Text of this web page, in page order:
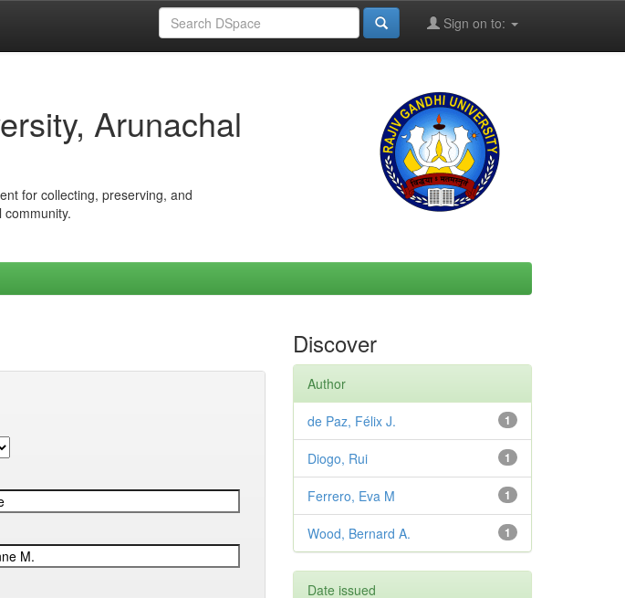
Sign on to:
Arunachal
for collecting, preserving, and
Discover
Author
1
de Paz, Félix J.
1
Diogo, Rui
1
Ferrero, Eva M
1
Wood, Bernard A.
Date issued